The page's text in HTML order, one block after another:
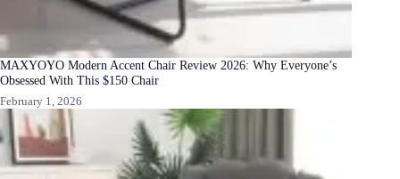
MAXYOYO Modern Accent Chair Review 2026: Why Everyone’s
Obsessed With This $150 Chair
February 1, 2026